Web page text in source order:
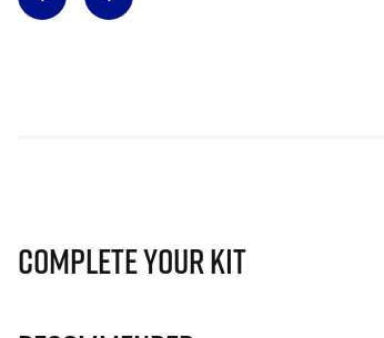
Complete Your Kit